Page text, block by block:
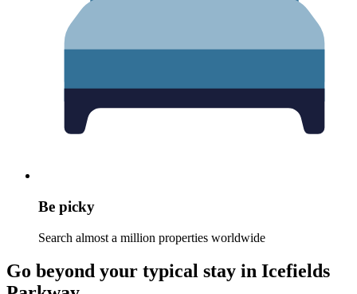
Be picky
Search almost a million properties worldwide
Go beyond your typical stay in Icefields